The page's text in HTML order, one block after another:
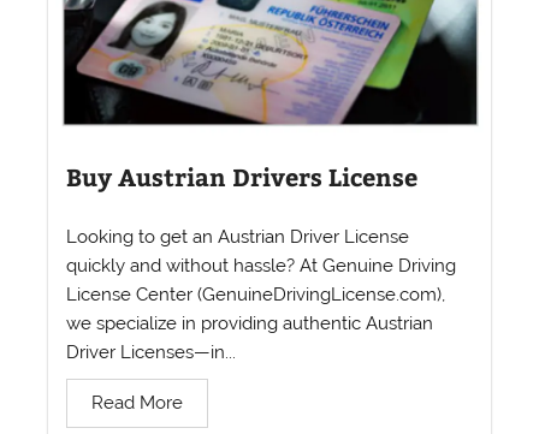
Buy Austrian Drivers License
Looking to get an Austrian Driver License
quickly and without hassle? At Genuine Driving
License Center (GenuineDrivingLicense.com),
we specialize in providing authentic Austrian
Driver Licenses—in...
Read More